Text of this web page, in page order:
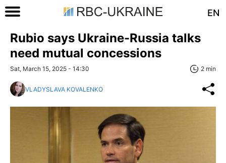
EN
Rubio says Ukraine-Russia talks
need mutual concessions
Sat, March 15, 2025 - 14:30 2 min
VLADYSLAVA KOVALENKO